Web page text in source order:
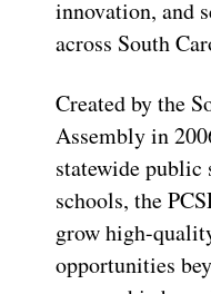
innovation, and
across South
Created by the
Assembly in
statewide
schools, the
grow high-
opportunities